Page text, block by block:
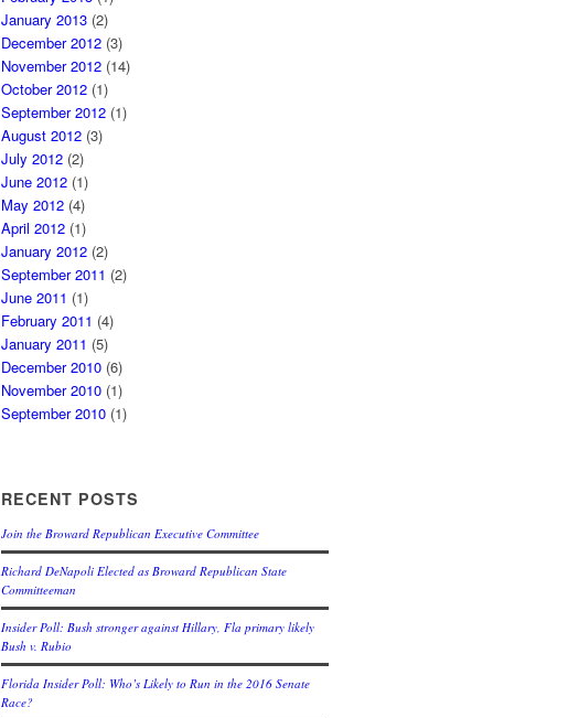
January 2013(2)
December 2012(3)
November 2012(14)
October 2012(1)
September 2012(1)
August 2012(3)
July 2012(2)
June 2012(1)
May 2012(4)
April 2012(1)
January 2012(2)
September 2011 (2)
June 2011 (1)
February 2011 (4)
January 2011 (5)
December 2010(6)
November 2010(1)
September 2010(1)
RECENT POSTS
Join the Broward Republican Executive Committee
Richard DeNapoli Elected as Broward Republican State
Committeeman
Insider Poll: Bush stronger against Hillary, Fla primary likely
Bush v. Rubio
Florida Insider Poll: Who’s Likely to Run in the 2016 Senate
Race?